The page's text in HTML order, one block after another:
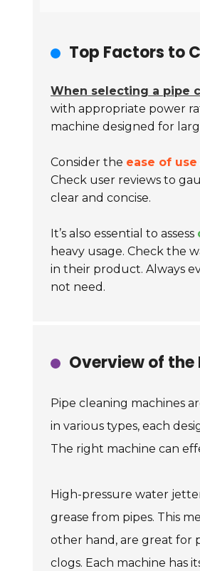
Top Factors to
When selecting a pipe
with appropriate power
machine designed for
Consider the ease of use
Check user reviews to
clear and concise.
It’s also essential to assess
heavy usage. Check the
in their product. Always
not need.
Overview of the
Pipe cleaning machines
in various types, each
The right machine can
High-pressure water
grease from pipes. This
other hand, are great for
clogs. Each machine has